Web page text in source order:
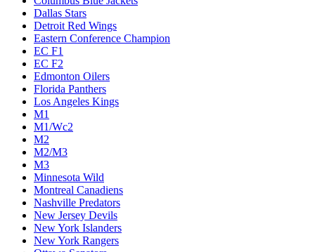
Dallas Stars
Detroit Red Wings
Eastern Conference Champion
EC F1
EC F2
Edmonton Oilers
Florida Panthers
Los Angeles Kings
M1
M1/Wc2
M2
M2/M3
M3
Minnesota Wild
Montreal Canadiens
Nashville Predators
New Jersey Devils
New York Islanders
New York Rangers